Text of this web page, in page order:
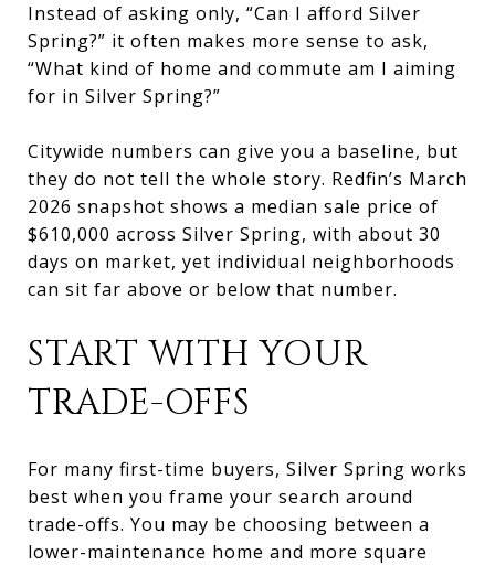
Instead of asking only, “Can I afford Silver
Spring?” it often makes more sense to ask,
“What kind of home and commute am I aiming
for in Silver Spring?”
Citywide numbers can give you a baseline, but
they do not tell the whole story. Redfin’s March
2026 snapshot shows a median sale price of
$610,000 across Silver Spring, with about 30
days on market, yet individual neighborhoods
can sit far above or below that number.
START WITH YOUR
TRADE-OFFS
For many first-time buyers, Silver Spring works
best when you frame your search around
trade-offs. You may be choosing between a
lower-maintenance home and more square